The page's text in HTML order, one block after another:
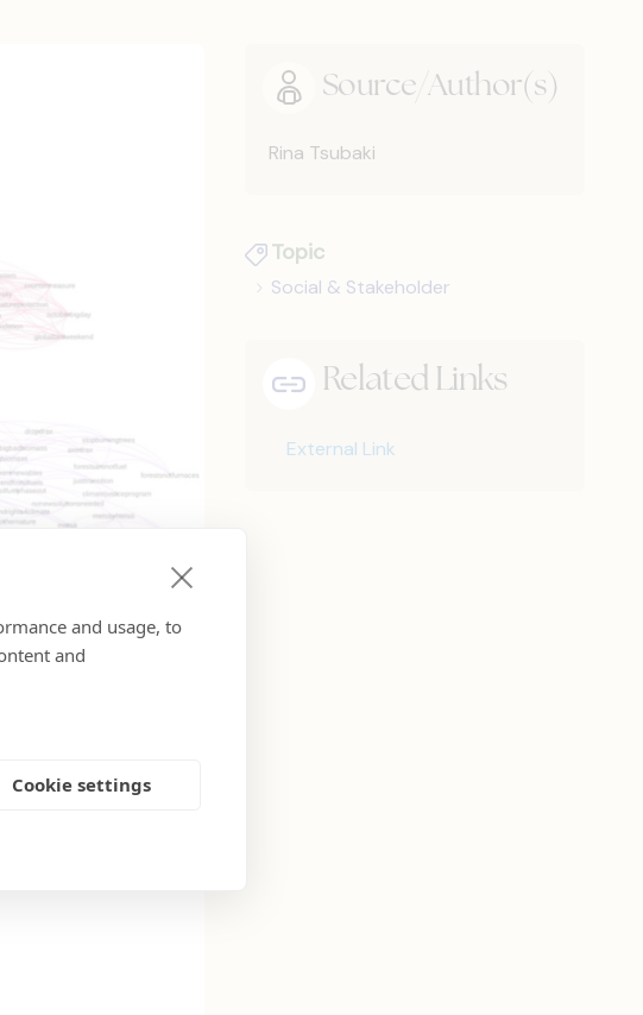
Source/Author(s)
Rina Tsubaki
Topic
Social & Stakeholder
Related Links
External Link
and usage, to
and
Cookie settings